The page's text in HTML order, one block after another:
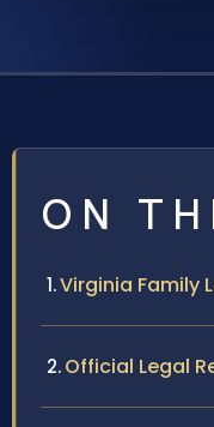
ON
Virginia Family
Official Legal